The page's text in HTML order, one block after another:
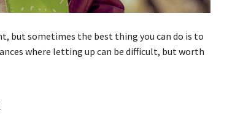
but sometimes the best thing you can do is to
where letting up can be difficult, but worth